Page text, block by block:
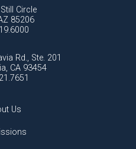
Circle
85206
Rd., Ste. 201
CA 93454
Us